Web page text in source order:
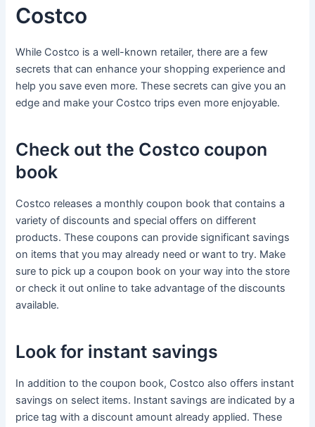
Costco
While Costco is a well-known retailer, there are a few
secrets that can enhance your shopping experience and
help you save even more. These secrets can give you an
edge and make your Costco trips even more enjoyable.
Check out the Costco coupon
book
Costco releases a monthly coupon book that contains a
variety of discounts and special offers on different
products. These coupons can provide significant savings
on items that you may already need or want to try. Make
sure to pick up a coupon book on your way into the store
or check it out online to take advantage of the discounts
available.
Look for instant savings
In addition to the coupon book, Costco also offers instant
savings on select items. Instant savings are indicated by a
price tag with a discount amount already applied. These